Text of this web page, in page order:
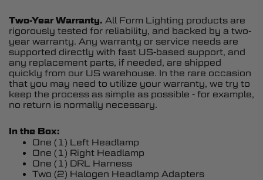
Two-Year Warranty. All Form Lighting products are
rigorously tested for reliability, and backed by a two-
year warranty. Any warranty or service needs are
supported directly with fast US-based support, and
any replacement parts, if needed, are shipped
quickly from our US warehouse. In the rare occasion
that you may need to utilize your warranty, we try to
keep the process as simple as possible - for example,
no return is normally necessary.
In the Box:
One (1) Left Headlamp
One (1) Right Headlamp
One (1) DRL Harness
Two (2) Halogen Headlamp Adapters